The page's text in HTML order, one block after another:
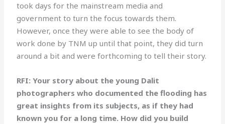
took days for the mainstream media and
government to turn the focus towards them.
However, once they were able to see the body of
work done by TNM up until that point, they did turn
around a bit and were forthcoming to tell their story.
RFI: Your story about the young Dalit
photographers who documented the flooding has
great insights from its subjects, as if they had
known you for a long time. How did you build